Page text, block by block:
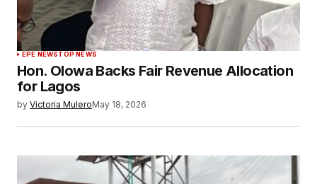
EPE NEWSTOP NEWS
Hon. Olowa Backs Fair Revenue Allocation
for Lagos
by Victoria MuleroMay 18, 2026